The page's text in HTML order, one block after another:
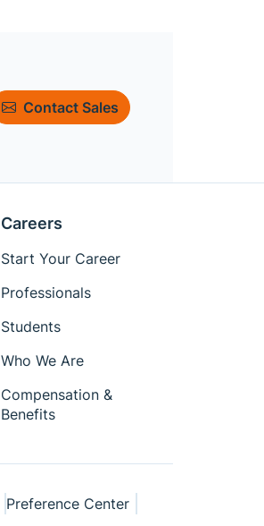
Contact Sales
Careers
Start Your Career
Professionals
Students
Who We Are
Compensation &
Benefits
Preference Center